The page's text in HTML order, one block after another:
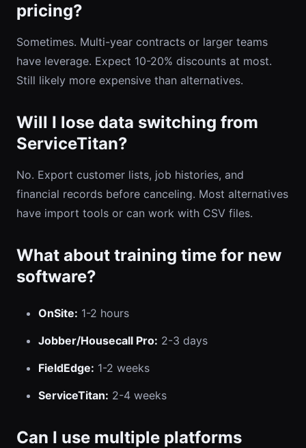
pricing?
Sometimes. Multi-year contracts or larger teams
have leverage. Expect 10-20% discounts at most.
Still likely more expensive than alternatives.
Will I lose data switching from
ServiceTitan?
No. Export customer lists, job histories, and
financial records before canceling. Most alternatives
have import tools or can work with CSV files.
What about training time for new
software?
OnSite: 1-2 hours
Jobber/Housecall Pro: 2-3 days
FieldEdge: 1-2 weeks
ServiceTitan: 2-4 weeks
Can I use multiple platforms